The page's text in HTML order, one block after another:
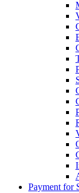
Payment for